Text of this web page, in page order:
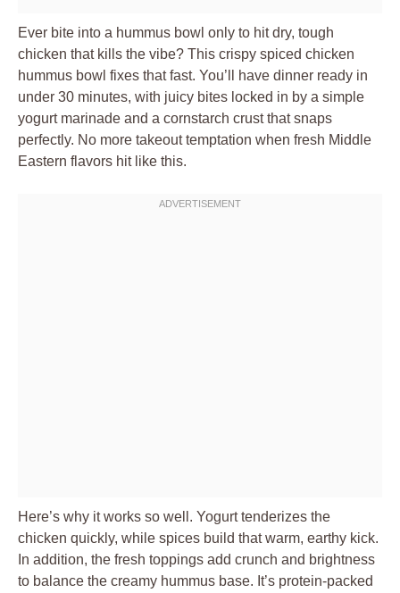
Ever bite into a hummus bowl only to hit dry, tough
chicken that kills the vibe? This crispy spiced chicken
hummus bowl fixes that fast. You’ll have dinner ready in
under 30 minutes, with juicy bites locked in by a simple
yogurt marinade and a cornstarch crust that snaps
perfectly. No more takeout temptation when fresh Middle
Eastern flavors hit like this.
Here’s why it works so well. Yogurt tenderizes the
chicken quickly, while spices build that warm, earthy kick.
In addition, the fresh toppings add crunch and brightness
to balance the creamy hummus base. It’s protein-packed